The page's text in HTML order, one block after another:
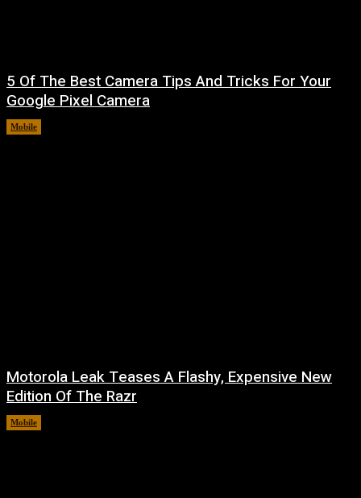
5 Of The Best Camera Tips And Tricks For Your
Google Pixel Camera
Mobile
Motorola Leak Teases A Flashy, Expensive New
Edition Of The Razr
Mobile